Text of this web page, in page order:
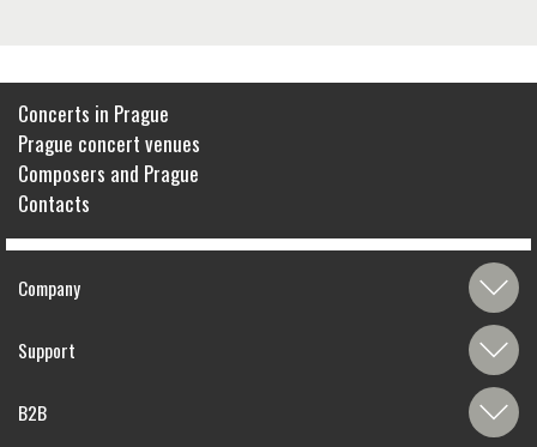
Concerts in Prague
Prague concert venues
Composers and Prague
Contacts
Company
Support
B2B